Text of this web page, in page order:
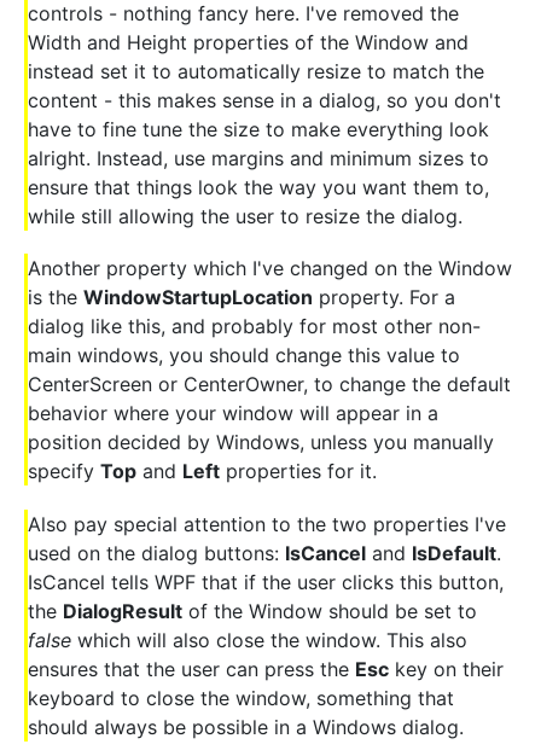
controls - nothing fancy here. I've removed the
Width and Height properties of the Window and
instead set it to automatically resize to match the
content - this makes sense in a dialog, so you don't
have to fine tune the size to make everything look
alright. Instead, use margins and minimum sizes to
ensure that things look the way you want them to,
while still allowing the user to resize the dialog.
Another property which I've changed on the Window
is the WindowStartupLocation property. For a
dialog like this, and probably for most other non-
main windows, you should change this value to
CenterScreen or CenterOwner, to change the default
behavior where your window will appear in a
position decided by Windows, unless you manually
specify Top and Left properties for it.
Also pay special attention to the two properties I've
used on the dialog buttons: IsCancel and IsDefault.
IsCancel tells WPF that if the user clicks this button,
the DialogResult of the Window should be set to
false which will also close the window. This also
ensures that the user can press the Esc key on their
keyboard to close the window, something that
should always be possible in a Windows dialog.